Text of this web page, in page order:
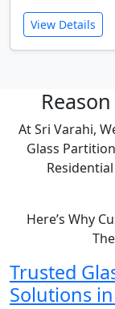
View Details
At Sri Varahi,
Glass
Here’s Why
Trusted
Solutions